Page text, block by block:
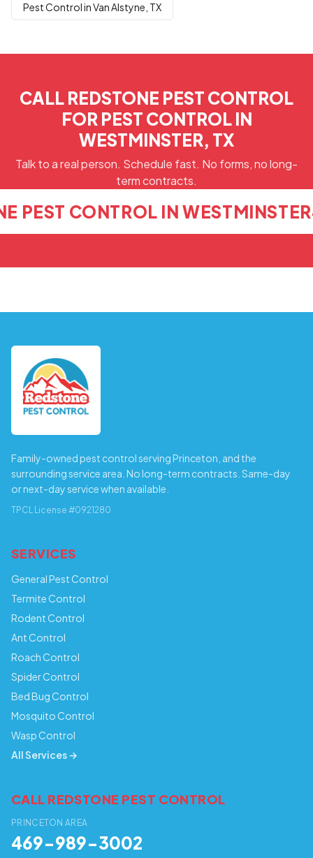
Pest Control in Van Alstyne, TX
CALL REDSTONE PEST CONTROL
FOR PEST CONTROL IN
WESTMINSTER, TX
Talk to a real person. Schedule fast. No forms, no long-
term contracts.
PEST CONTROL IN WESTMINSTER
Family-owned pest control serving Princeton, and the
surrounding service area. No long-term contracts. Same-day
or next-day service when available.
TPCL License #0921280
SERVICES
General Pest Control
Termite Control
Rodent Control
Ant Control
Roach Control
Spider Control
Bed Bug Control
Mosquito Control
Wasp Control
All Services →
CALL REDSTONE PEST CONTROL
PRINCETON AREA
469-989-3002